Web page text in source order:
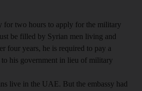
for two hours to apply for the military
be filled by Syrian men living and
four years, he is required to pay a
his government in lieu of military
live in the UAE. But the embassy had